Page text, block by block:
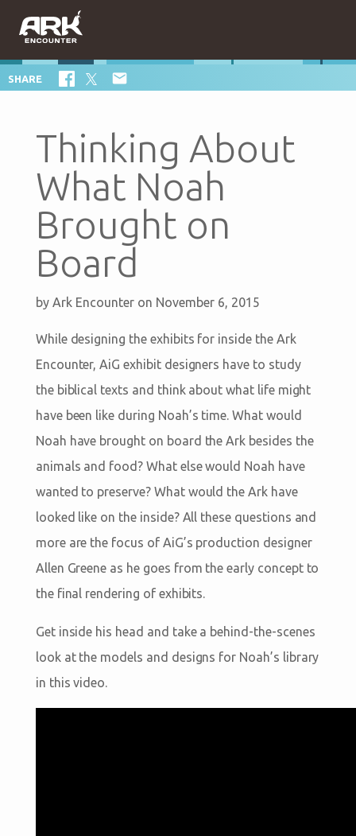
SHARE 
Thinking About
What Noah
Brought on
Board
by Ark Encounter on November 6, 2015
While designing the exhibits for inside the Ark
Encounter, AiG exhibit designers have to study
the biblical texts and think about what life might
have been like during Noah’s time. What would
Noah have brought on board the Ark besides the
animals and food? What else would Noah have
wanted to preserve? What would the Ark have
looked like on the inside? All these questions and
more are the focus of AiG’s production designer
Allen Greene as he goes from the early concept to
the final rendering of exhibits.
Get inside his head and take a behind-the-scenes
look at the models and designs for Noah’s library
in this video.